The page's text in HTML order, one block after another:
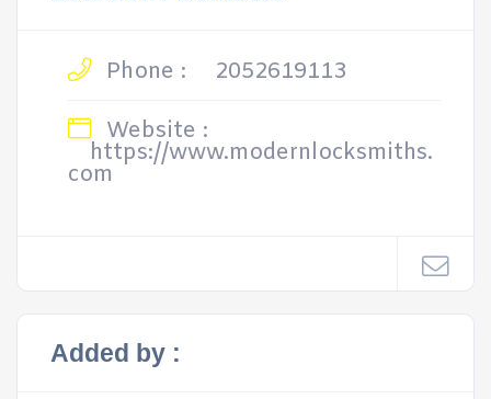
Phone :
2052619113
Website :
https://www.modernlocksmiths.
com
Added by :